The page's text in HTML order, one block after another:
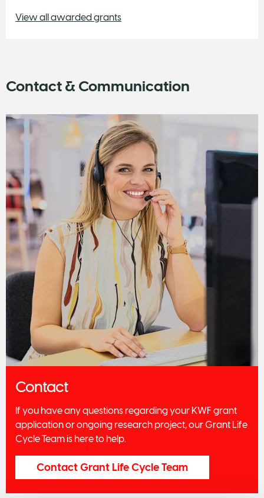
View all awarded grants
Contact & Communication
Contact
If you have any questions regarding your KWF grant
application or ongoing research project, our Grant Life
Cycle Team is here to help.
Contact Grant Life Cycle Team